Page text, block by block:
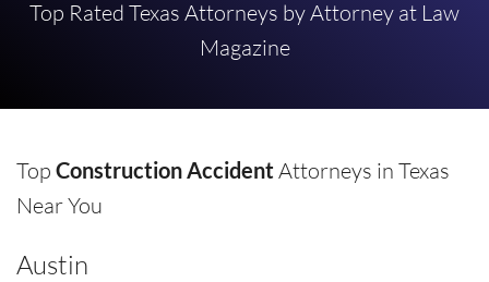
Top Rated Texas Attorneys by Attorney at Law
Magazine
Top Construction Accident Attorneys in Texas
Near You
Austin